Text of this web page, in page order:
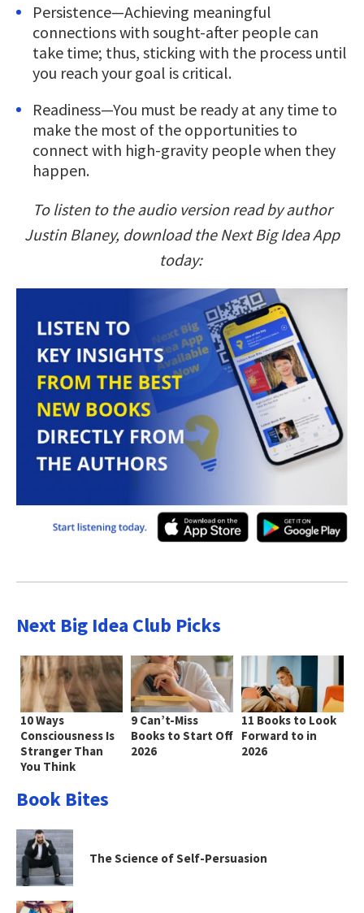
Persistence—Achieving meaningful
connections with sought-after people can
take time; thus, sticking with the process until
you reach your goal is critical.
Readiness—You must be ready at any time to
make the most of the opportunities to
connect with high-gravity people when they
happen.
To listen to the audio version read by author
Justin Blaney, download the Next Big Idea App
today:
Next Big Idea Club Picks
10 Ways
Consciousness Is
Stranger Than
You Think
9 Can’t-Miss
Books to Start Off
2026
11 Books to Look
Forward to in
2026
Book Bites
The Science of Self-Persuasion